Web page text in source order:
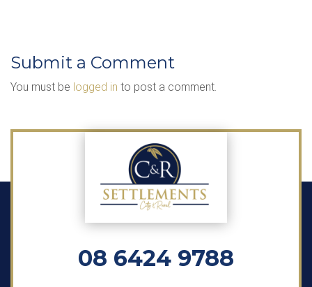
Submit a Comment
You must be logged in to post a comment.
08 6424 9788